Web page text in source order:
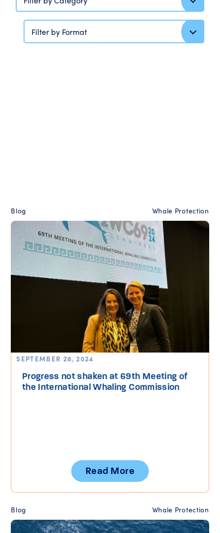
Filter by Format
SEPTEMBER 28, 2024
Progress not shaken at 69th Meeting of
the International Whaling Commission
Read More
Blog Whale Protection
Blog Whale Protection